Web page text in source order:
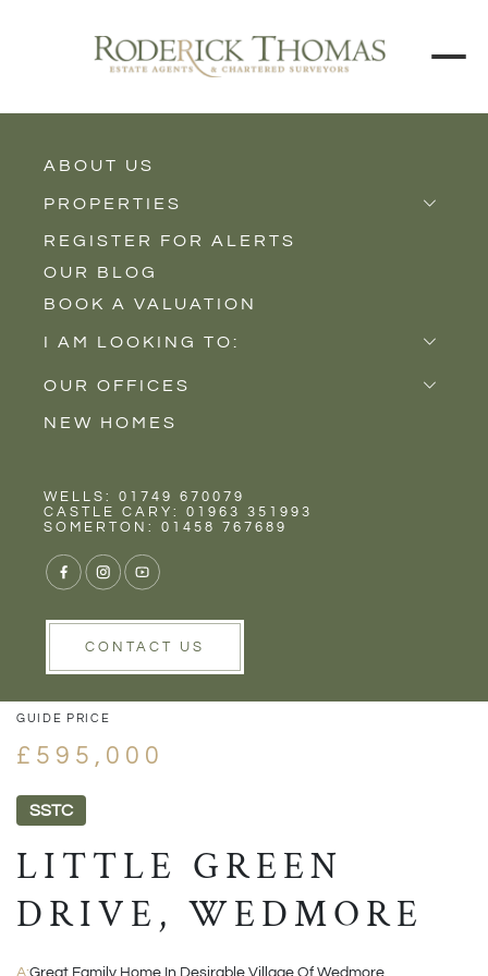
ABOUT US
PROPERTIES
Properties for Sale
Properties to Rent
New Homes
REGISTER FOR ALERTS
OUR BLOG
BOOK A VALUATION
I AM LOOKING TO:
Sell
Buy
Rent
OUR OFFICES
Castle Cary
Wells
NEW HOMES
WELLS: 01749 670079
CASTLE CARY: 01963 351993
SOMERTON: 01458 767689
CONTACT US
VIEW GALLERY
VIEW GALLERY
GUIDE PRICE
£595,000
SSTC
LITTLE GREEN
DRIVE, WEDMORE
A:Great Family Home In Desirable Village Of Wedmore